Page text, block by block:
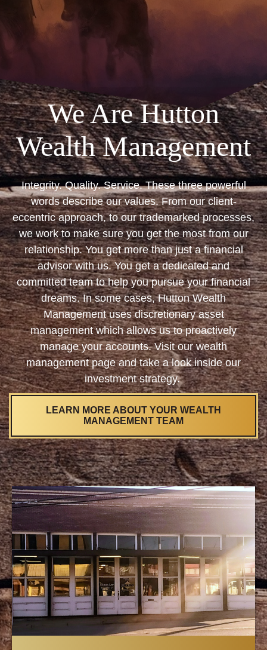
We Are Hutton
Wealth Management
Integrity. Quality. Service. These three powerful
words describe our values. From our client-
eccentric approach, to our trademarked processes,
we work to make sure you get the most from our
relationship. You get more than just a financial
advisor with us. You get a dedicated and
committed team to help you pursue your financial
dreams. In some cases, Hutton Wealth
Management uses discretionary asset
management which allows us to proactively
manage your accounts. Visit our wealth
management page and take a look inside our
investment strategy.
LEARN MORE ABOUT YOUR WEALTH
MANAGEMENT TEAM